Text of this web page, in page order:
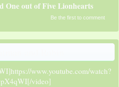
One out of Five Lionhearts
Be the first to comment
www.youtube.com/watch?
video]​